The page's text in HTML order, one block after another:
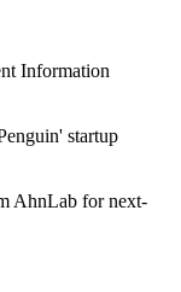
Information
startup
AhnLab for next-